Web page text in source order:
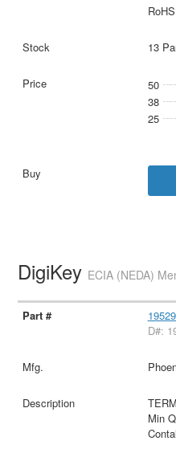
13
50
38
25
DigiKey ECIA (NEDA)
D#:
Min